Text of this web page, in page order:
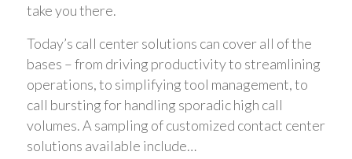
take you there.
Today’s call center solutions can cover all of the
bases – from driving productivity to streamlining
operations, to simplifying tool management, to
call bursting for handling sporadic high call
volumes. A sampling of customized contact center
solutions available include…